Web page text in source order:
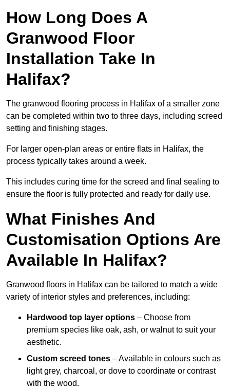
How Long Does A
Granwood Floor
Installation Take In
Halifax?
The granwood flooring process in Halifax of a smaller zone
can be completed within two to three days, including screed
setting and finishing stages.
For larger open-plan areas or entire flats in Halifax, the
process typically takes around a week.
This includes curing time for the screed and final sealing to
ensure the floor is fully protected and ready for daily use.
What Finishes And
Customisation Options Are
Available In Halifax?
Granwood floors in Halifax can be tailored to match a wide
variety of interior styles and preferences, including:
Hardwood top layer options – Choose from
premium species like oak, ash, or walnut to suit your
aesthetic.
Custom screed tones – Available in colours such as
light grey, charcoal, or dove to coordinate or contrast
with the wood.